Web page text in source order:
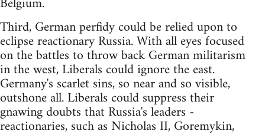
Third, German perfidy could be relied upon to
eclipse reactionary Russia. With all eyes focused
on the battles to throw back German militarism
in the west, Liberals could ignore the east.
Germany's scarlet sins, so near and so visible,
outshone all. Liberals could suppress their
gnawing doubts that Russia's leaders -
reactionaries, such as Nicholas II, Goremykin,